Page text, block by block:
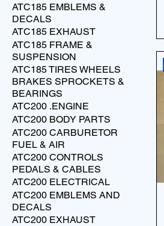
ATC185 EMBLEMS &
DECALS
ATC185 EXHAUST
ATC185 FRAME &
SUSPENSION
ATC185 TIRES WHEELS
BRAKES SPROCKETS &
BEARINGS
ATC200 .ENGINE
ATC200 BODY PARTS
ATC200 CARBURETOR
FUEL & AIR
ATC200 CONTROLS
PEDALS & CABLES
ATC200 ELECTRICAL
ATC200 EMBLEMS AND
DECALS
ATC200 EXHAUST